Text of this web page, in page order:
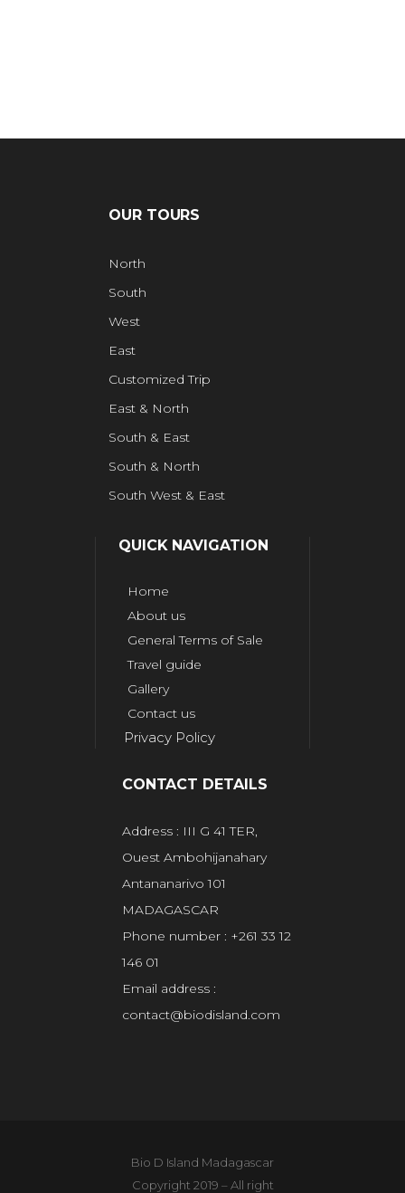
OUR TOURS
North
South
West
East
Customized Trip
East & North
South & East
South & North
South West & East
QUICK NAVIGATION
Home
About us
General Terms of Sale
Travel guide
Gallery
Contact us
Privacy Policy
CONTACT DETAILS
Address : III G 41 TER,
Ouest Ambohijanahary
Antananarivo 101
MADAGASCAR
Phone number : +261 33 12
146 01
Email address :
contact@biodisland.com
Bio D Island Madagascar
Copyright 2019 – All right